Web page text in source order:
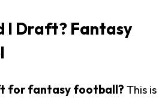
I Draft? Fantasy
for fantasy football? This is